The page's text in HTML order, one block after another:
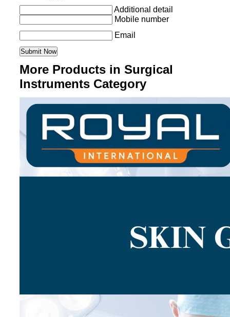
Additional detail
Mobile number
Email
More Products in Surgical
Instruments Category